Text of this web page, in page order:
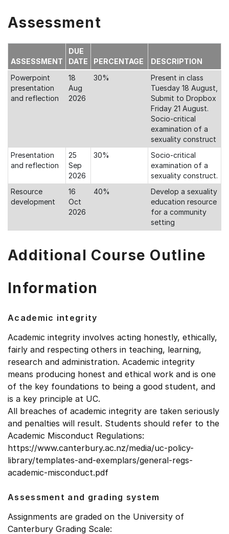
Assessment
ASSESSMENT
DUE
DATE
PERCENTAGE
DESCRIPTION
Powerpoint
presentation
and reflection
18
Aug
2026
30%
Present in class
Tuesday 18 August,
Submit to Dropbox
Friday 21 August.
Socio-critical
examination of a
sexuality construct
Presentation
and reflection
25
Sep
2026
30%
Socio-critical
examination of a
sexuality construct.
Resource
development
16
Oct
2026
40%
Develop a sexuality
education resource
for a community
setting
Additional Course Outline
Information
Academic integrity
Academic integrity involves acting honestly, ethically,
fairly and respecting others in teaching, learning,
research and administration. Academic integrity
means producing honest and ethical work and is one
of the key foundations to being a good student, and
is a key principle at UC.
All breaches of academic integrity are taken seriously
and penalties will result. Students should refer to the
Academic Misconduct Regulations:
https://www.canterbury.ac.nz/media/uc-policy-
library/templates-and-exemplars/general-regs-
academic-misconduct.pdf
Assessment and grading system
Assignments are graded on the University of
Canterbury Grading Scale: